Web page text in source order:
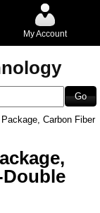
My Account
Carbon Fiber